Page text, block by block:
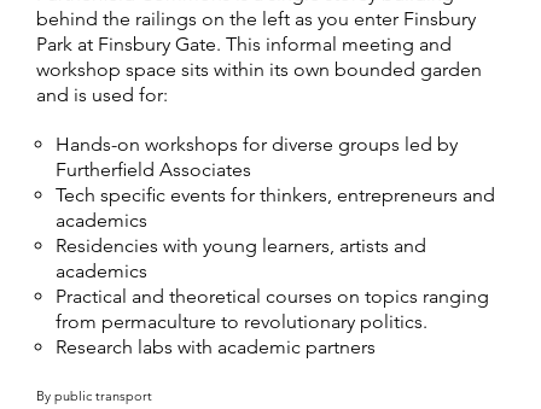
behind the railings on the left as you enter Finsbury
Park at Finsbury Gate. This informal meeting and
workshop space sits within its own bounded garden
and is used for:
Hands-on workshops for diverse groups led by
Furtherfield Associates
Tech specific events for thinkers, entrepreneurs and
academics
Residencies with young learners, artists and
academics
Practical and theoretical courses on topics ranging
from permaculture to revolutionary politics.
Research labs with academic partners
By public transport